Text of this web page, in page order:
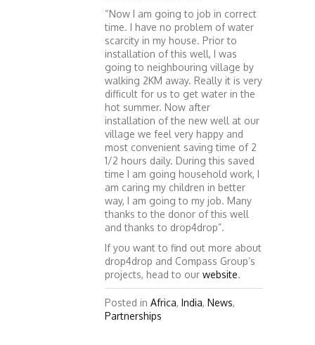
“Now I am going to job in correct
time. I have no problem of water
scarcity in my house. Prior to
installation of this well, I was
going to neighbouring village by
walking 2KM away. Really it is very
difficult for us to get water in the
hot summer. Now after
installation of the new well at our
village we feel very happy and
most convenient saving time of 2
1/2 hours daily. During this saved
time I am going household work, I
am caring my children in better
way, I am going to my job. Many
thanks to the donor of this well
and thanks to drop4drop”.
If you want to find out more about
drop4drop and Compass Group’s
projects, head to our website.
Posted in Africa, India, News,
Partnerships